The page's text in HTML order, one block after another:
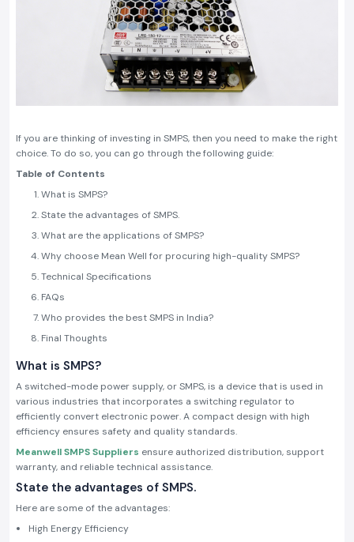
If you are thinking of investing in SMPS, then you need to make the right
choice. To do so, you can go through the following guide:
Table of Contents
What is SMPS?
State the advantages of SMPS.
What are the applications of SMPS?
Why choose Mean Well for procuring high-quality SMPS?
Technical Specifications
FAQs
Who provides the best SMPS in India?
Final Thoughts
What is SMPS?
A switched-mode power supply, or SMPS, is a device that is used in
various industries that incorporates a switching regulator to
efficiently convert electronic power. A compact design with high
efficiency ensures safety and quality standards.
Meanwell SMPS Suppliers ensure authorized distribution, support
warranty, and reliable technical assistance.
State the advantages of SMPS.
Here are some of the advantages:
High Energy Efficiency